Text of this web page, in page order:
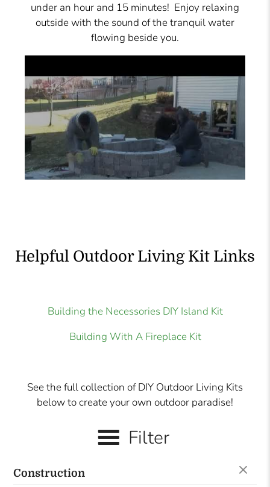
under an hour and 15 minutes! Enjoy relaxing
outside with the sound of the tranquil water
flowing beside you.
Helpful Outdoor Living Kit Links
Building the Necessories DIY Island Kit
Building With A Fireplace Kit
See the full collection of DIY Outdoor Living Kits
below to create your own outdoor paradise!
Filter
Construction